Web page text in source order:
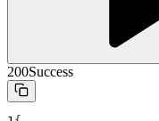
200Success